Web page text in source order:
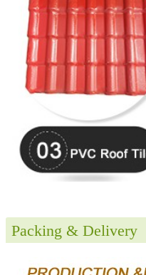
Packing & Delivery